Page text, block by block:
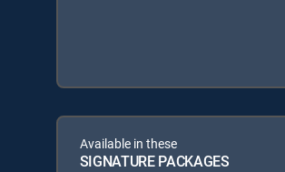
Available in these
SIGNATURE PACKAGES